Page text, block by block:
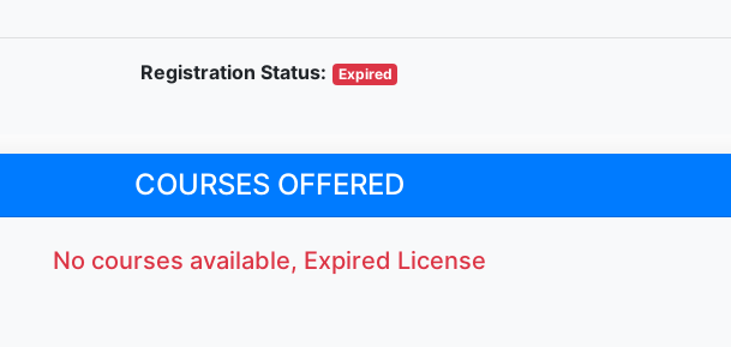
Registration Status: Expired
COURSES OFFERED
No courses available, Expired License